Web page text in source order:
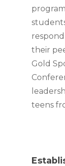
their
Gold
teens